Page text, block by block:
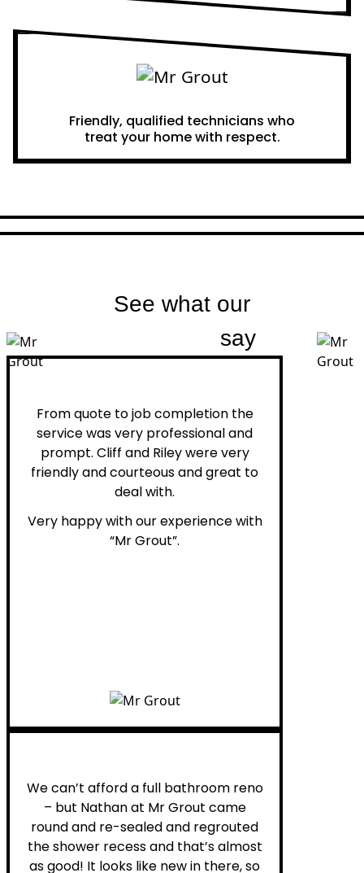
Friendly, qualified technicians who
treat your home with respect.
See what our
say
From quote to job completion the
service was very professional and
prompt. Cliff and Riley were very
friendly and courteous and great to
deal with.
Very happy with our experience with
“Mr Grout”.
We can’t afford a full bathroom reno
– but Nathan at Mr Grout came
round and re-sealed and regrouted
the shower recess and that’s almost
as good! It looks like new in there, so